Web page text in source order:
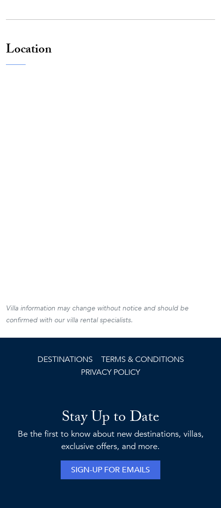
Location
Villa information may change without notice and should be
confirmed with our villa rental specialists.
DESTINATIONS
TERMS & CONDITIONS
PRIVACY POLICY
Stay Up to Date
Be the first to know about new destinations, villas,
exclusive offers, and more.
SIGN-UP FOR EMAILS